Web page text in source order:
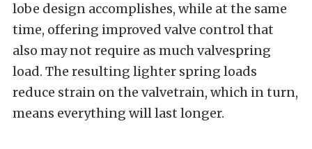
lobe design accomplishes, while at the same
time, offering improved valve control that
also may not require as much valvespring
load. The resulting lighter spring loads
reduce strain on the valvetrain, which in turn,
means everything will last longer.